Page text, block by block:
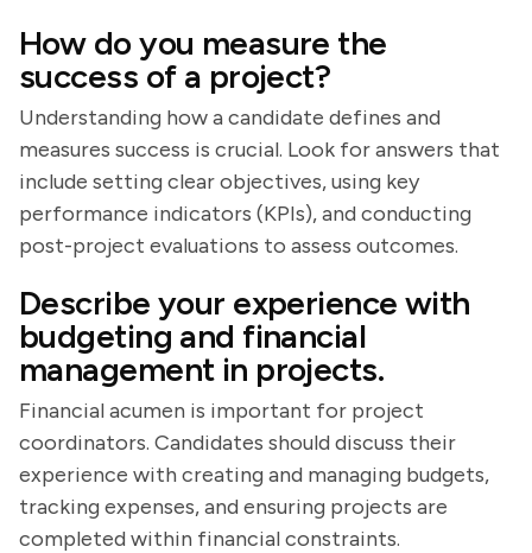
How do you measure the
success of a project?
Understanding how a candidate defines and
measures success is crucial. Look for answers that
include setting clear objectives, using key
performance indicators (KPIs), and conducting
post-project evaluations to assess outcomes.
Describe your experience with
budgeting and financial
management in projects.
Financial acumen is important for project
coordinators. Candidates should discuss their
experience with creating and managing budgets,
tracking expenses, and ensuring projects are
completed within financial constraints.